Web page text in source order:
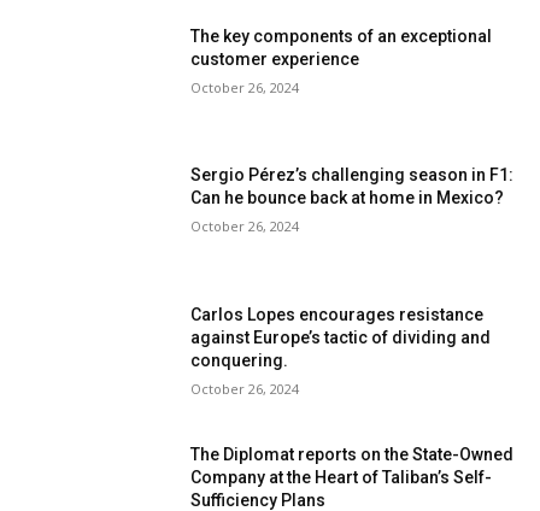
The key components of an exceptional
customer experience
October 26, 2024
Sergio Pérez’s challenging season in F1:
Can he bounce back at home in Mexico?
October 26, 2024
Carlos Lopes encourages resistance
against Europe’s tactic of dividing and
conquering.
October 26, 2024
The Diplomat reports on the State-Owned
Company at the Heart of Taliban’s Self-
Sufficiency Plans